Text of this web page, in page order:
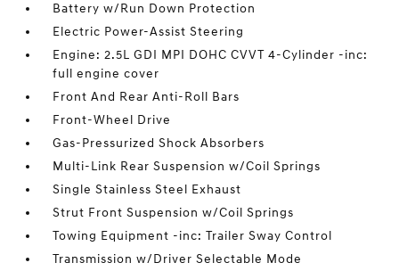
Battery w/Run Down Protection
Electric Power-Assist Steering
Engine: 2.5L GDI MPI DOHC CVVT 4-Cylinder -inc:
full engine cover
Front And Rear Anti-Roll Bars
Front-Wheel Drive
Gas-Pressurized Shock Absorbers
Multi-Link Rear Suspension w/Coil Springs
Single Stainless Steel Exhaust
Strut Front Suspension w/Coil Springs
Towing Equipment -inc: Trailer Sway Control
Transmission w/Driver Selectable Mode